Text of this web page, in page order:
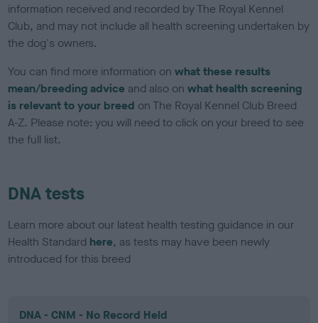
information received and recorded by The Royal Kennel
Club, and may not include all health screening undertaken by
the dog's owners.
You can find more information onwhat these results
mean/breeding advice and also onwhat health screening
is relevant to your breed on The Royal Kennel Club Breed
A-Z. Please note: you will need to click on your breed to see
the full list.
DNA tests
Learn more about our latest health testing guidance in our
Health Standard here, as tests may have been newly
introduced for this breed
DNA - CNM - No Record Held